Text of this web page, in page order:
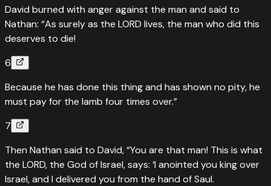
David burned with anger against the man and said to
Nathan: “As surely as the LORD lives, the man who did this
deserves to die!
6
Because he has done this thing and has shown no pity, he
must pay for the lamb four times over.”
7
Then Nathan said to David, “You are that man! This is what
the LORD, the God of Israel, says: ‘I anointed you king over
Israel, and I delivered you from the hand of Saul.